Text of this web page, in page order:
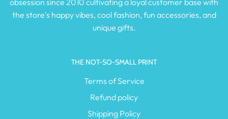
the store's happy vibes, cool fashion, fun accessories, and
unique gifts.
THE NOT-SO-SMALL PRINT
Terms of Service
Refund policy
Shipping Policy